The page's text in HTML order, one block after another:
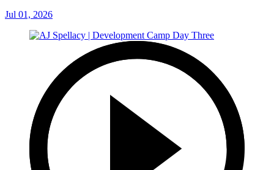
Jul 01, 2026